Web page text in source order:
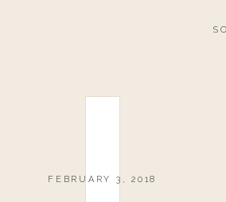
FEBRUARY 3, 2018